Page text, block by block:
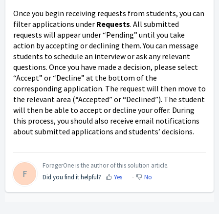
Once you begin receiving requests from students, you can
filter applications under Requests. All submitted
requests will appear under “Pending” until you take
action by accepting or declining them. You can message
students to schedule an interview or ask any relevant
questions. Once you have made a decision, please select
“Accept” or “Decline” at the bottom of the
corresponding application. The request will then move to
the relevant area (“Accepted” or “Declined”). The student
will then be able to accept or decline your offer. During
this process, you should also receive email notifications
about submitted applications and students’ decisions.
F
ForagerOne is the author of this solution article.
Did you find it helpful?
Yes No